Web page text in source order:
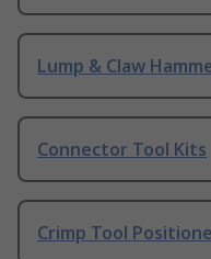
Lump & Claw
Connector Tool Kits
Crimp Tool